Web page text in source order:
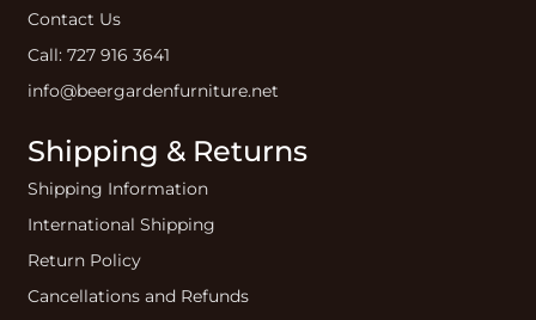
Contact Us
Call: 727 916 3641
info@beergardenfurniture.net
Shipping & Returns
Shipping Information
International Shipping
Return Policy
Cancellations and Refunds